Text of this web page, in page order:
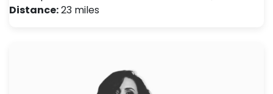
Distance:23 miles